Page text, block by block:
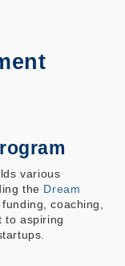
various
the Dream
coaching,
to aspiring